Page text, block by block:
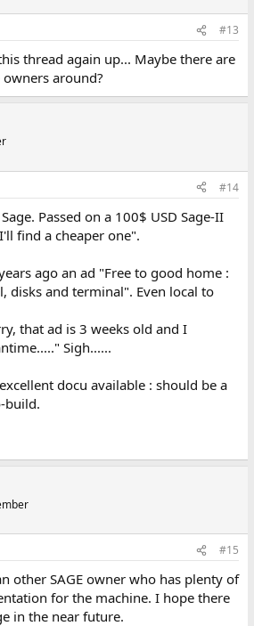
#13
thread again up... Maybe there are
around?
#14
Passed on a 100$ USD Sage-II
find a cheaper one".
ago an ad "Free to good home :
disks and terminal". Even local to
that ad is 3 weeks old and I
Sigh......
docu available : should be a
build.
#15
other SAGE owner who has plenty of
for the machine. I hope there
in the near future.